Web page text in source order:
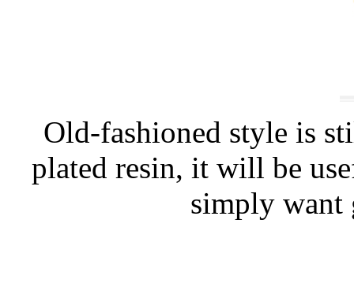
Old-fashioned style is
plated resin, it will be
simply want